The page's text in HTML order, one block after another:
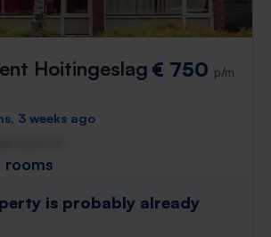
Hoitingeslag € 750 p/m
3 weeks ago
rooms
is probably already